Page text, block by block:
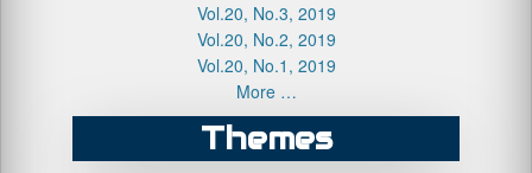
Vol.20, No.3, 2019
Vol.20, No.2, 2019
Vol.20, No.1, 2019
More …
Themes